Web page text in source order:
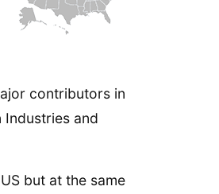
contributors in
Industries and
but at the same